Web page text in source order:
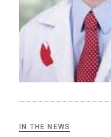
IN THE NEWS